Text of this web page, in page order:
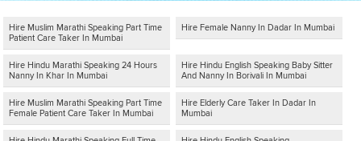
Hire Muslim Marathi Speaking Part Time
Patient Care Taker In Mumbai
Hire Female Nanny In Dadar In Mumbai
Hire Hindu Marathi Speaking 24 Hours
Nanny In Khar In Mumbai
Hire Hindu English Speaking Baby Sitter
And Nanny In Borivali In Mumbai
Hire Muslim Marathi Speaking Part Time
Female Patient Care Taker In Mumbai
Hire Elderly Care Taker In Dadar In
Mumbai